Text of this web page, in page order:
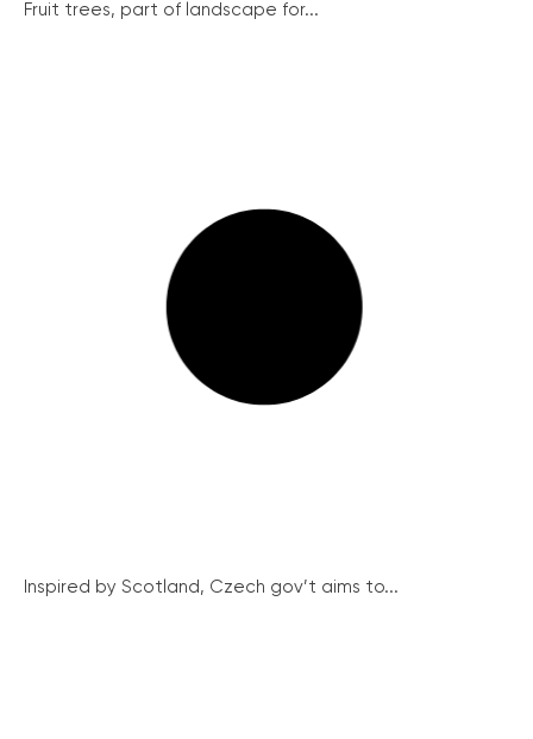
Fruit trees, part of landscape for...
Inspired by Scotland, Czech gov’t aims to...